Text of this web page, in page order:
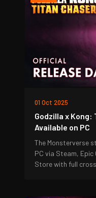
01 Oct 2025
Godzilla x
Available on PC
The Monsterverse
PC via Steam,
Store with full